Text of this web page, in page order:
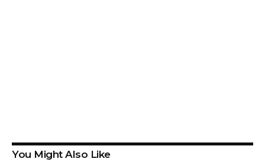
You Might Also Like